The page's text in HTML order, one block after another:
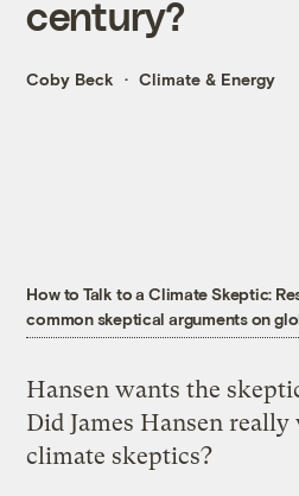
century?
Coby Beck Climate & Energy
How to Talk to a Climate Skeptic:
common skeptical arguments on
Hansen wants the
Did James Hansen
climate skeptics?